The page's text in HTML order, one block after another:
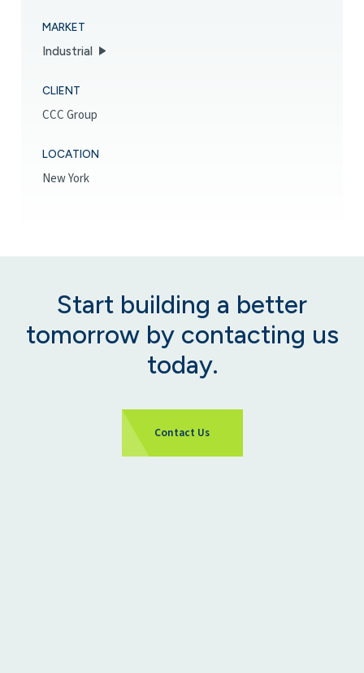
MARKET
Industrial
CLIENT
CCC Group
LOCATION
New York
Start building a better
tomorrow by contacting us
today.
Contact Us